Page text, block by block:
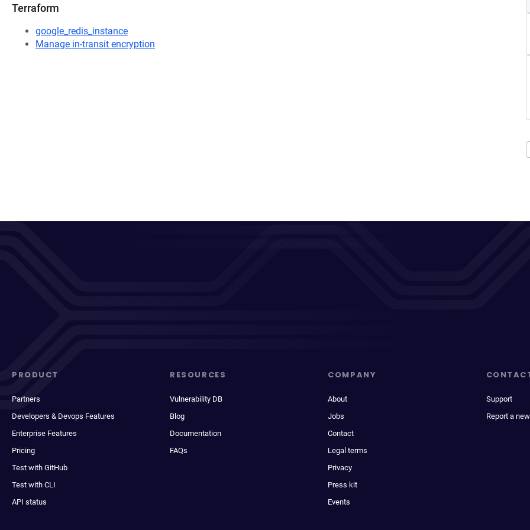
Terraform
google_redis_instance
Manage in-transit encryption
PRODUCT
Partners
Developers & Devops Features
Enterprise Features
Pricing
Test with GitHub
Test with CLI
API status
RESOURCES
Vulnerability DB
Blog
Documentation
FAQs
COMPANY
About
Jobs
Contact
Legal terms
Privacy
Press kit
Events
Support
Report a